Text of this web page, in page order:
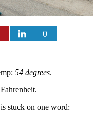
0
54 degrees.
stuck on one word: